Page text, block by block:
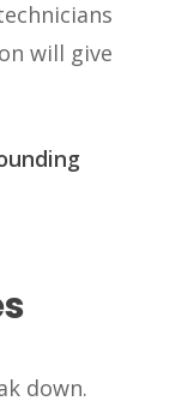
will give
down.